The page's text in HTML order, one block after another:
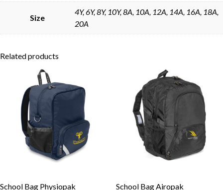
Size
4Y, 6Y, 8Y, 10Y, 8A, 10A, 12A, 14A, 16A, 18A,
20A
Related products
School Bag Physiopak School Bag Airopak